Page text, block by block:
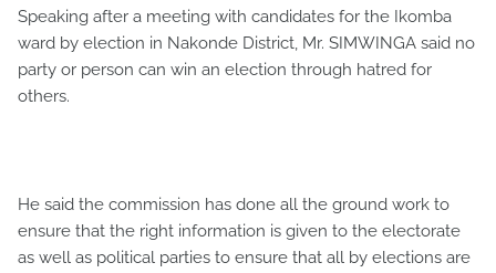
Speaking after a meeting with candidates for the Ikomba
ward by election in Nakonde District, Mr. SIMWINGA said no
party or person can win an election through hatred for
others.
He said the commission has done all the ground work to
ensure that the right information is given to the electorate
as well as political parties to ensure that all by elections are